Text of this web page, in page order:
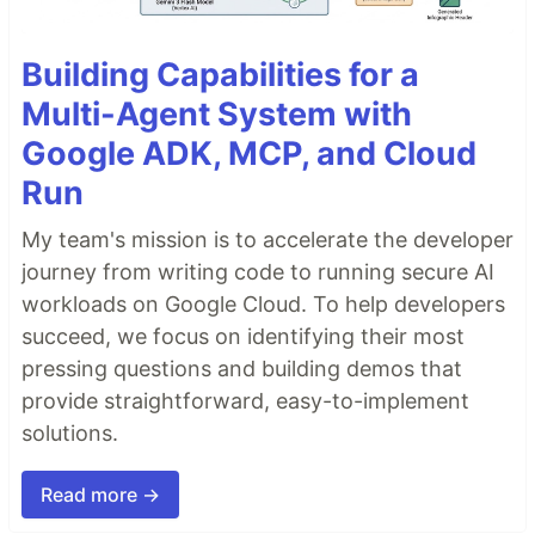
Building Capabilities for a
Multi-Agent System with
Google ADK, MCP, and Cloud
Run
My team's mission is to accelerate the developer
journey from writing code to running secure AI
workloads on Google Cloud. To help developers
succeed, we focus on identifying their most
pressing questions and building demos that
provide straightforward, easy-to-implement
solutions.
Read more →